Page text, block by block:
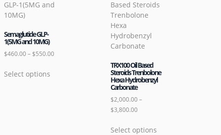
Semaglutide GLP-
1(5MG and 10MG)
$460.00– $550.00
Select options
TRX100 Oil Based
Steroids Trenbolone
Hexa Hydrobenzyl
Carbonate
$2,000.00–
$3,800.00
Select options